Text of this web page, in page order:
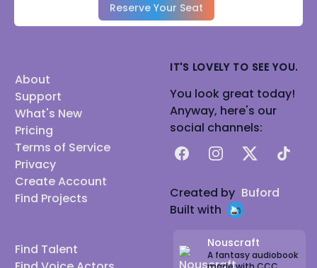
Reserve Your Seat
About
Support
What's New
Pricing
Terms of Service
Privacy
Create Account
Find Projects
Find Talent
IT'S LOVELY TO SEE YOU.
You look great today!
Anyway, here's our
social channels:
FacebookInstagram
X TikTok
Created by Buford
Built with
Nouscraft
A fantasy audiobook